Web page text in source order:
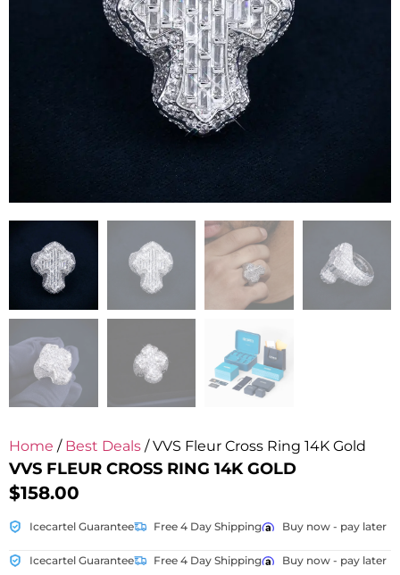
Home / Best Deals / VVS Fleur Cross Ring 14K Gold
VVS FLEUR CROSS RING 14K GOLD
$158.00
Icecartel Guarantee Free 4 Day Shipping Buy now - pay later
Icecartel Guarantee Free 4 Day Shipping Buy now - pay later